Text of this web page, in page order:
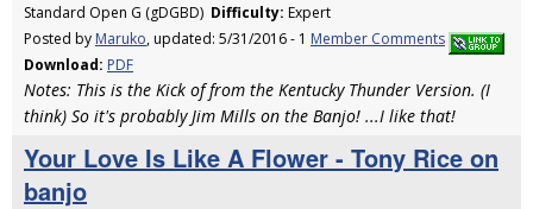
Standard Open G (gDGBD) Difficulty: Expert
Posted by Maruko, updated: 5/31/2016 - 1 Member Comments
Download: PDF
Notes: This is the Kick of from the Kentucky Thunder Version. (I
think) So it's probably Jim Mills on the Banjo! ...I like that!
Your Love Is Like A Flower - Tony Rice on
banjo